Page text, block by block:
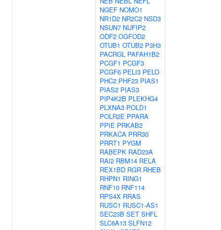
NGEF NOMO1
NR1D2 NR2C2 NSD3
NSUN7 NUFIP2
ODF2 OGFOD2
OTUB1 OTUB2 P3H3
PACRGL PAFAH1B2
PCGF1 PCGF3
PCGF6 PELI3 PELO
PHC2 PHF23 PIAS1
PIAS2 PIAS3
PIP4K2B PLEKHG4
PLXNA3 POLD1
POLR2E PPARA
PPIE PRKAB2
PRKACA PRR30
PRRT1 PYGM
RABEPK RAD23A
RAI2 RBM14 RELA
REX1BD RGR RHEB
RHPN1 RING1
RNF10 RNF114
RPS4X RRAS
RUSC1 RUSC1-AS1
SEC23B SET SHFL
SLC6A13 SLFN12